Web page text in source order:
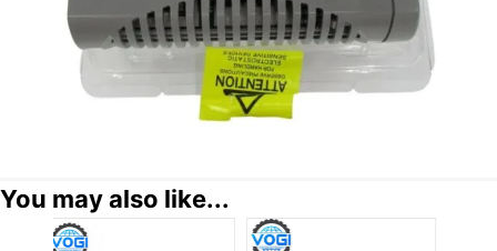
You may also like...